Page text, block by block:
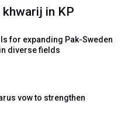
in KP
for expanding Pak-Sweden
diverse fields
vow to strengthen